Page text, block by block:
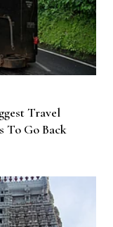
Travel
To Go Back